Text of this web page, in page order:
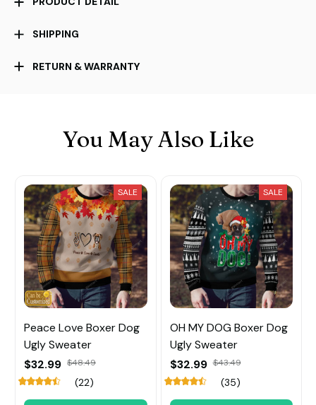
SHIPPING
RETURN & WARRANTY
You May Also Like
SALE
Peace Love Boxer Dog
Ugly Sweater
$32.99 $48.49
(22)
SALE
OH MY DOG Boxer Dog
Ugly Sweater
$32.99 $43.49
(35)